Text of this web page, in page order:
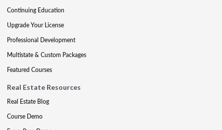
Continuing Education
Upgrade Your License
Professional Development
Multistate & Custom Packages
Featured Courses
Real Estate Resources
Real Estate Blog
Course Demo